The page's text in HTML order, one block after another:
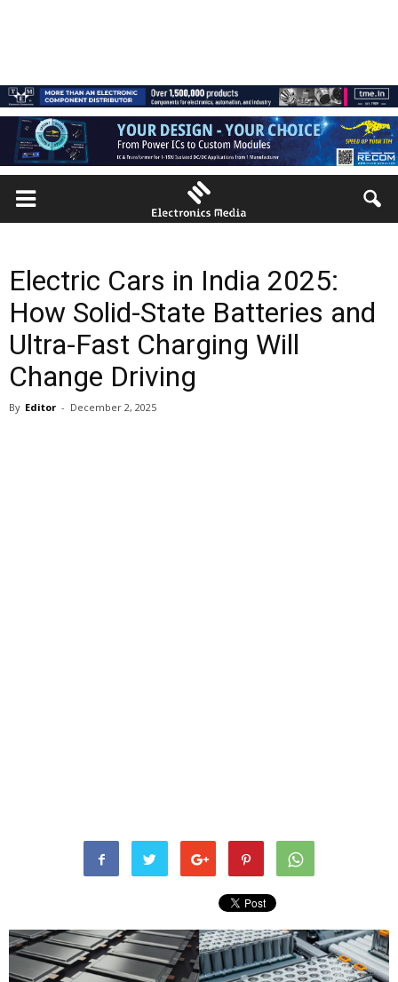
Electric Cars in India 2025:
How Solid-State Batteries and
Ultra-Fast Charging Will
Change Driving
By Editor - December 2, 2025